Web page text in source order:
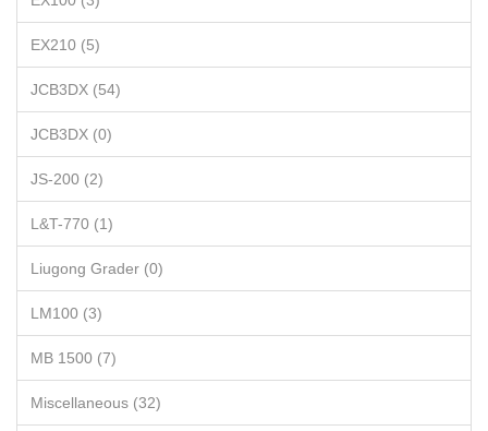
EX210 (5)
JCB3DX (54)
JCB3DX (0)
JS-200 (2)
L&T-770 (1)
Liugong Grader (0)
LM100 (3)
MB 1500 (7)
Miscellaneous (32)